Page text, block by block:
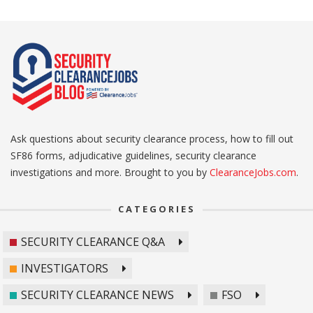
Ask questions about security clearance process, how to fill out
SF86 forms, adjudicative guidelines, security clearance
investigations and more. Brought to you by ClearanceJobs.com.
CATEGORIES
SECURITY CLEARANCE Q&A
INVESTIGATORS
SECURITY CLEARANCE NEWS
FSO